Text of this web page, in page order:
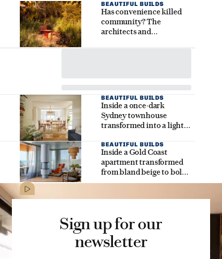
BEAUTIFUL BUILDS
Has convenience killed
community? The
architects and
BEAUTIFUL BUILDS
Inside a once-dark
Sydney townhouse
transformed into a light-
BEAUTIFUL BUILDS
Inside a Gold Coast
apartment transformed
from bland beige to bold
coastal brilliance
Sign up for our
newsletter